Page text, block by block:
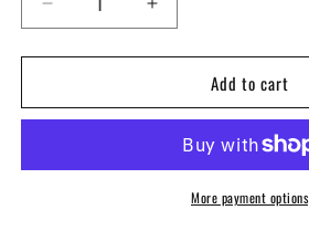
Decrease
quantity
for
Coney
Unisex
Increase
quantity
for
CrossFit
Coney
Unisex
pigment-
Add to cart
More payment options